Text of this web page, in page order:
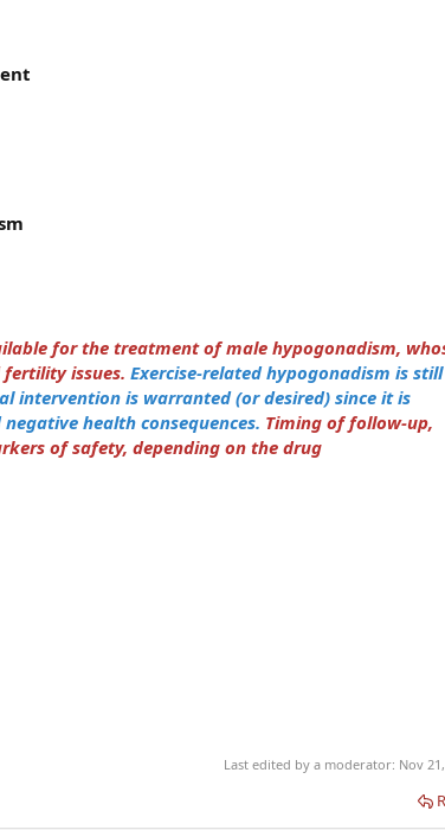
for the treatment of male hypogonadism,
fertility issues. Exercise-related hypogonadism is
intervention is warranted (or desired) since it is
health consequences. Timing of follow-up,
of safety, depending on the drug
Last edited by a moderator: Nov